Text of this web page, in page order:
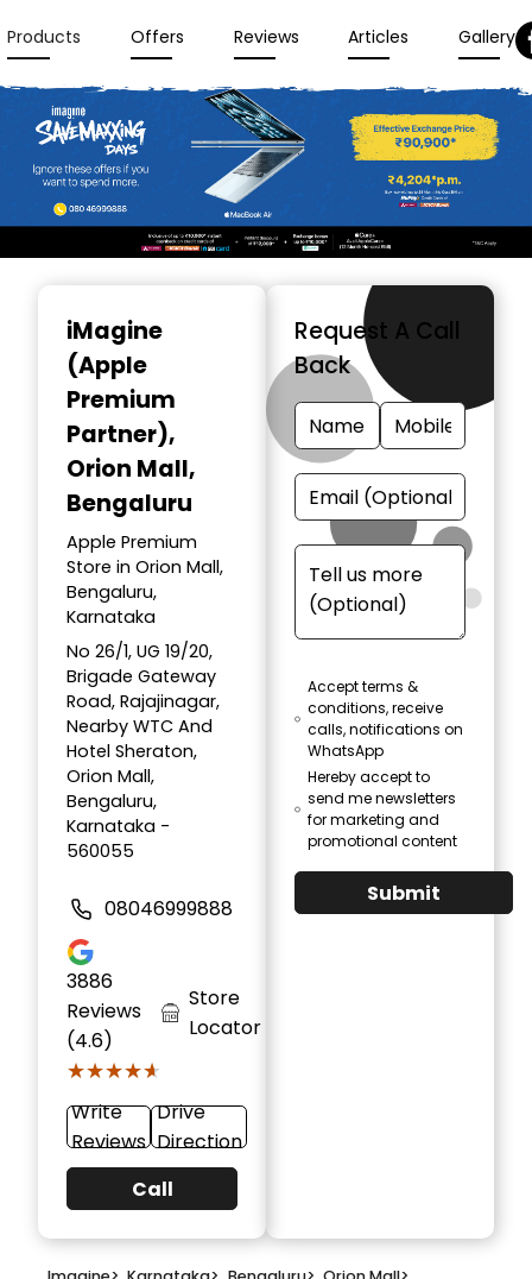
Products Offers Reviews Articles Gallery
iMagine
(Apple
Premium
Partner),
Orion Mall,
Bengaluru
Apple Premium
Store in Orion Mall,
Bengaluru,
Karnataka
No 26/1, UG 19/20,
Brigade Gateway
Road, Rajajinagar,
Nearby WTC And
Hotel Sheraton,
Orion Mall,
Bengaluru,
Karnataka -
560055
08046999888
3886
Reviews
(4.6)
★★★★★
★★★★★
Store
Locator
Write
Reviews
Drive
Direction
Call
Request A Call
Back
Accept terms &
conditions, receive
calls, notifications on
WhatsApp
Hereby accept to
send me newsletters
for marketing and
promotional content
Submit